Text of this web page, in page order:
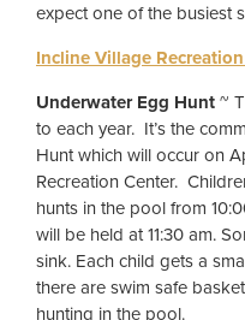
expect one of the busiest
Incline Village
Underwater Egg Hunt ~
to each year. It’s the
Hunt which will occur on
Recreation Center.
hunts in the pool from
will be held at 11:30 am.
sink. Each child gets a
there are swim safe
hunting in the pool.